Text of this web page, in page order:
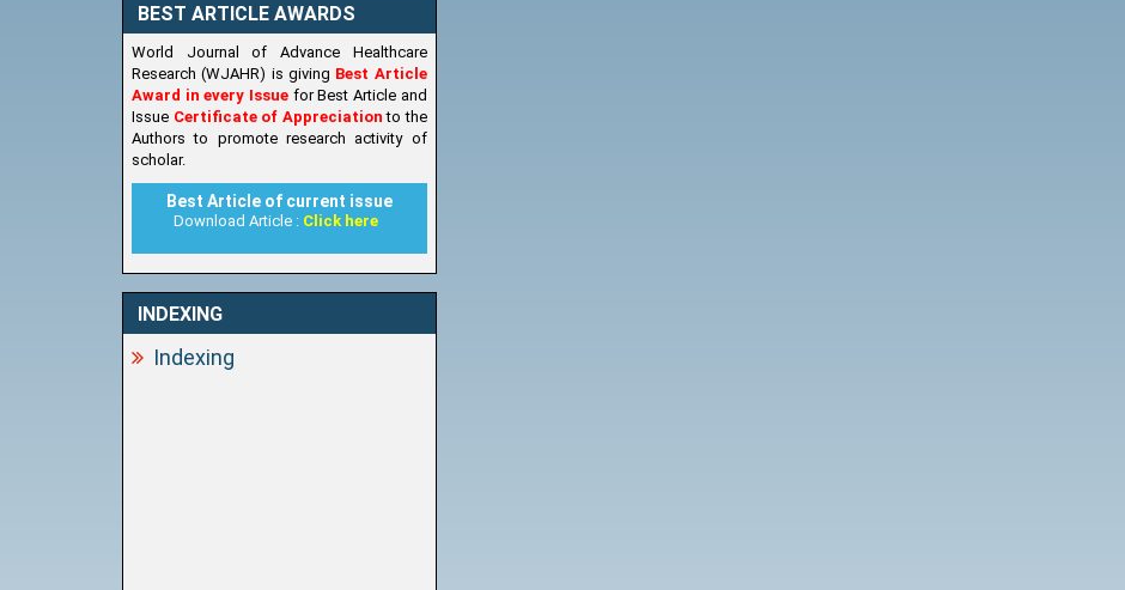
BEST ARTICLE AWARDS
World Journal of Advance Healthcare
Research (WJAHR) is giving Best Article
Award in every Issue for Best Article and
Issue Certificate of Appreciationto the
Authors to promote research activity of
scholar.
Best Article of current issue
Download Article : Click here
INDEXING
Indexing